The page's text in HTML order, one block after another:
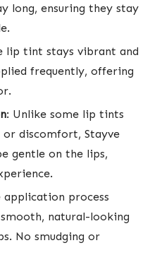
long, ensuring they stay
lip tint stays vibrant and
frequently, offering
: Unlike some lip tints
or discomfort, Stayve
gentle on the lips,
application process
natural-looking
No smudging or